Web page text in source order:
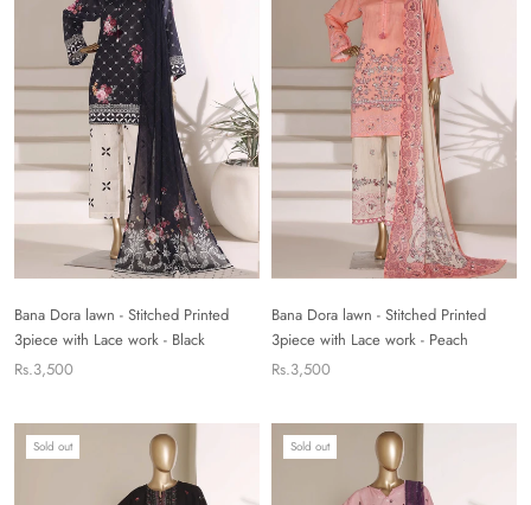
Bana Dora lawn - Stitched Printed
3piece with Lace work - Black
Rs.3,500
Bana Dora lawn - Stitched Printed
3piece with Lace work - Peach
Rs.3,500
Sold out Sold out